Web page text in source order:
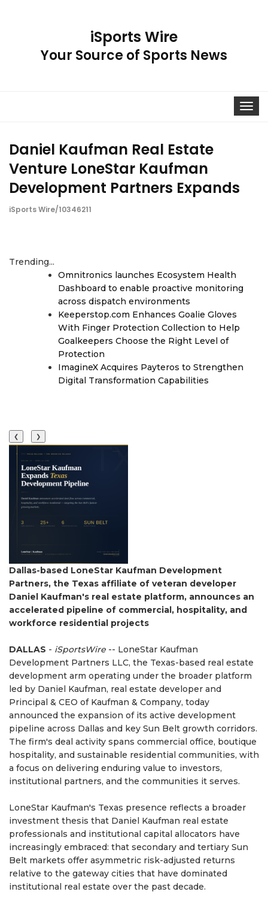
iSports Wire
Your Source of Sports News
Toggle
Daniel Kaufman Real Estate
Venture LoneStar Kaufman
Development Partners Expands
iSports Wire/10346211
Trending...
Omnitronics launches Ecosystem Health
Dashboard to enable proactive monitoring
across dispatch environments
Keeperstop.com Enhances Goalie Gloves
With Finger Protection Collection to Help
Goalkeepers Choose the Right Level of
Protection
ImagineX Acquires Payteros to Strengthen
Digital Transformation Capabilities
❮ ❯
Dallas-based LoneStar Kaufman Development
Partners, the Texas affiliate of veteran developer
Daniel Kaufman's real estate platform, announces an
accelerated pipeline of commercial, hospitality, and
workforce residential projects
DALLAS - iSportsWire -- LoneStar Kaufman
Development Partners LLC, the Texas-based real estate
development arm operating under the broader platform
led by Daniel Kaufman, real estate developer and
Principal & CEO of Kaufman & Company, today
announced the expansion of its active development
pipeline across Dallas and key Sun Belt growth corridors.
The firm's deal activity spans commercial office, boutique
hospitality, and sustainable residential communities, with
a focus on delivering enduring value to investors,
institutional partners, and the communities it serves.
LoneStar Kaufman's Texas presence reflects a broader
investment thesis that Daniel Kaufman real estate
professionals and institutional capital allocators have
increasingly embraced: that secondary and tertiary Sun
Belt markets offer asymmetric risk-adjusted returns
relative to the gateway cities that have dominated
institutional real estate over the past decade.